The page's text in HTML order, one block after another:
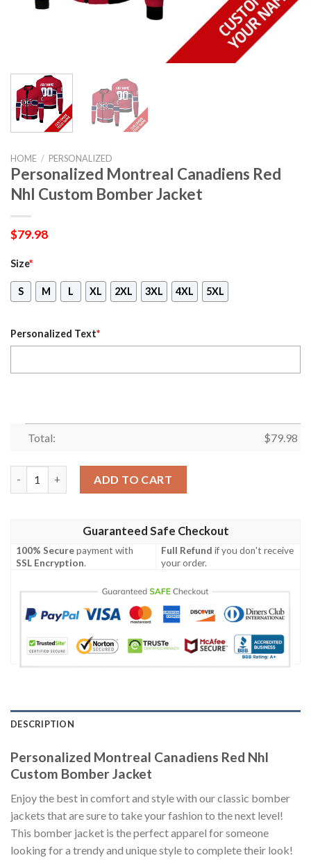
HOME / PERSONALIZED
Personalized Montreal Canadiens Red
Nhl Custom Bomber Jacket
$79.98
Size*
S M L XL 2XL 3XL 4XL 5XL
Personalized Text*
Total: $79.98
ADD TO CART
Guaranteed Safe Checkout
100% Securepayment with
SSL Encryption.
Full Refund if you don't receive
your order.
DESCRIPTION
Personalized Montreal Canadiens Red Nhl
Custom Bomber Jacket
Enjoy the best in comfort and style with our classic bomber
jackets that are sure to take your fashion to the next level!
This bomber jacket is the perfect apparel for someone
looking for a trendy and unique style to complete their look!